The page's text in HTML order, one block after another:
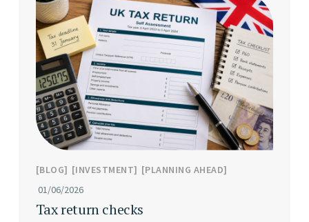
BLOG INVESTMENT
PLANNING AHEAD
01/06/2026
Tax return checks